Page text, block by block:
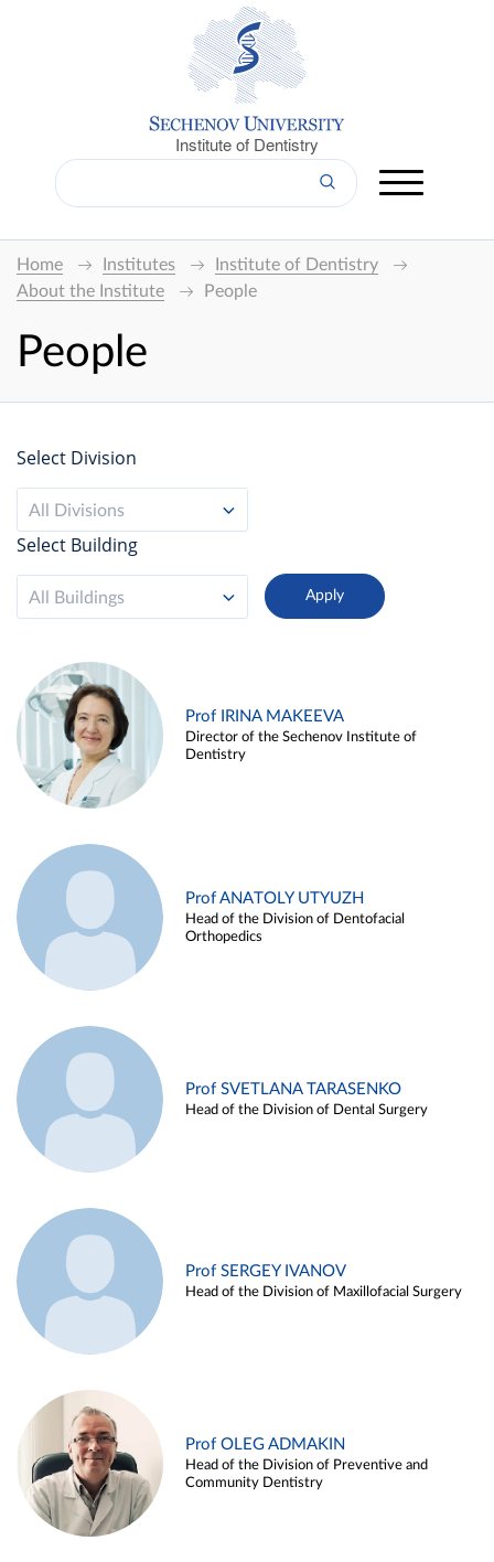
Institute of Dentistry
Home Institutes
Institute of Dentistry
About the Institute
People
People
Select Division
All Divisions
Select Building
All Buildings
Prof IRINA MAKEEVA
Director of the Sechenov Institute of
Dentistry
Prof ANATOLY UTYUZH
Head of the Division of Dentofacial
Orthopedics
Prof SVETLANA TARASENKO
Head of the Division of Dental Surgery
Prof SERGEY IVANOV
Head of the Division of Maxillofacial Surgery
Prof OLEG ADMAKIN
Head of the Division of Preventive and
Community Dentistry